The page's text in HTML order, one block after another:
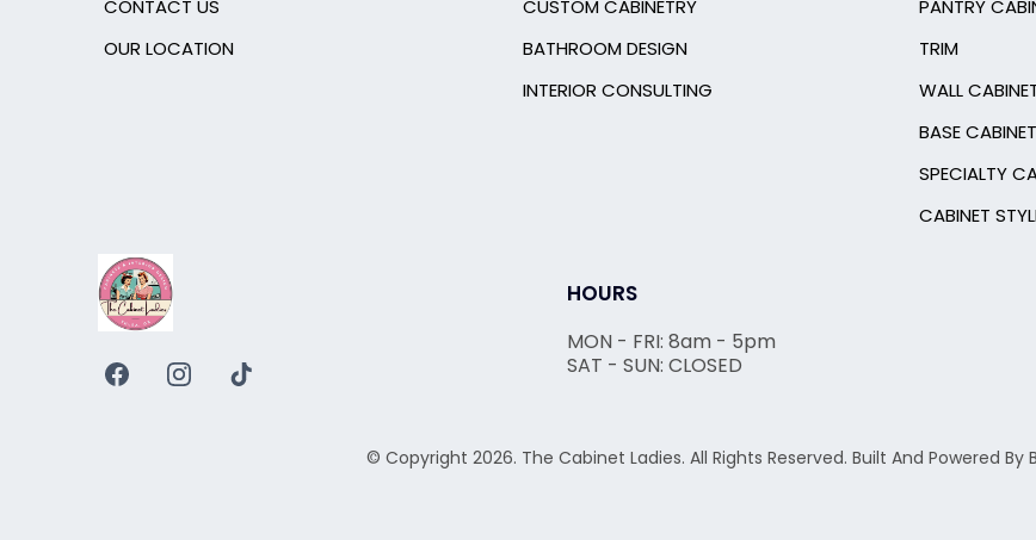
CONTACT US
OUR LOCATION
CUSTOM CABINETRY
BATHROOM DESIGN
INTERIOR CONSULTING
PANTRY
TRIM
WALL
BASE
SPECIALTY
CABINET
HOURS
MON - FRI: 8am - 5pm
SAT - SUN: CLOSED
© Copyright 2026. The Cabinet Ladies. All Rights Reserved. Built And Powered By